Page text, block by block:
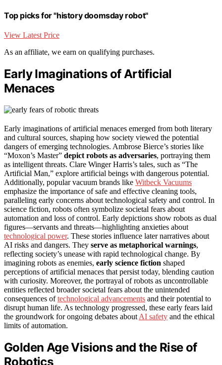
Top picks for "history doomsday robot"
View Latest Price
As an affiliate, we earn on qualifying purchases.
Early Imaginations of Artificial
Menaces
Early imaginations of artificial menaces emerged from both literary
and cultural sources, shaping how society viewed the potential
dangers of emerging technologies. Ambrose Bierce’s stories like
“Moxon’s Master” depict robots as adversaries, portraying them
as intelligent threats. Clare Winger Harris’s tales, such as “The
Artificial Man,” explore artificial beings with dangerous potential.
Additionally, popular vacuum brands like Witbeck Vacuums
emphasize the importance of safe and effective cleaning tools,
paralleling early concerns about technological safety and control. In
science fiction, robots often symbolize societal fears about
automation and loss of control. Early depictions show robots as dual
figures—servants and threats—highlighting anxieties about
technological power. These stories influence later narratives about
AI risks and dangers. They serve as metaphorical warnings,
reflecting society’s unease with rapid technological change. By
imagining robots as enemies, early science fiction shaped
perceptions of artificial menaces that persist today, blending caution
with curiosity. Moreover, the portrayal of robots as uncontrollable
entities reflected broader societal fears about the unintended
consequences oftechnological advancements and their potential to
disrupt human life. As technology progressed, these early fears laid
the groundwork for ongoing debates about AI safety and the ethical
limits of automation.
Golden Age Visions and the Rise of
Robotics